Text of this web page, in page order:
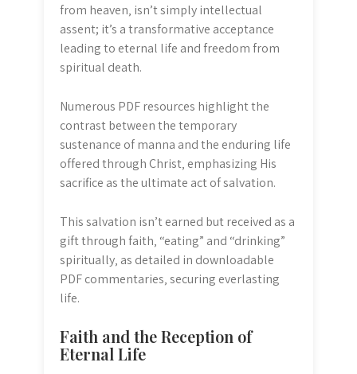
from heaven‚ isn’t simply intellectual
assent; it’s a transformative acceptance
leading to eternal life and freedom from
spiritual death.
Numerous PDF resources highlight the
contrast between the temporary
sustenance of manna and the enduring life
offered through Christ‚ emphasizing His
sacrifice as the ultimate act of salvation.
This salvation isn’t earned but received as a
gift through faith‚ “eating” and “drinking”
spiritually‚ as detailed in downloadable
PDF commentaries‚ securing everlasting
life.
Faith and the Reception of
Eternal Life